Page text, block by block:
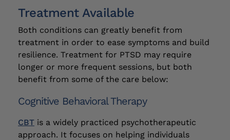
Treatment Available
Both conditions can greatly benefit from
treatment in order to ease symptoms and build
resilience. Treatment for PTSD may require
longer or more frequent sessions, but both
benefit from some of the care below:
Cognitive Behavioral Therapy
CBT is a widely practiced psychotherapeutic
approach. It focuses on helping individuals